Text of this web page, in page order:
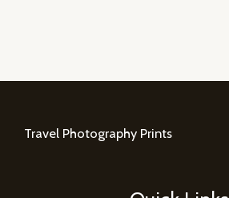
Travel Photography Prints